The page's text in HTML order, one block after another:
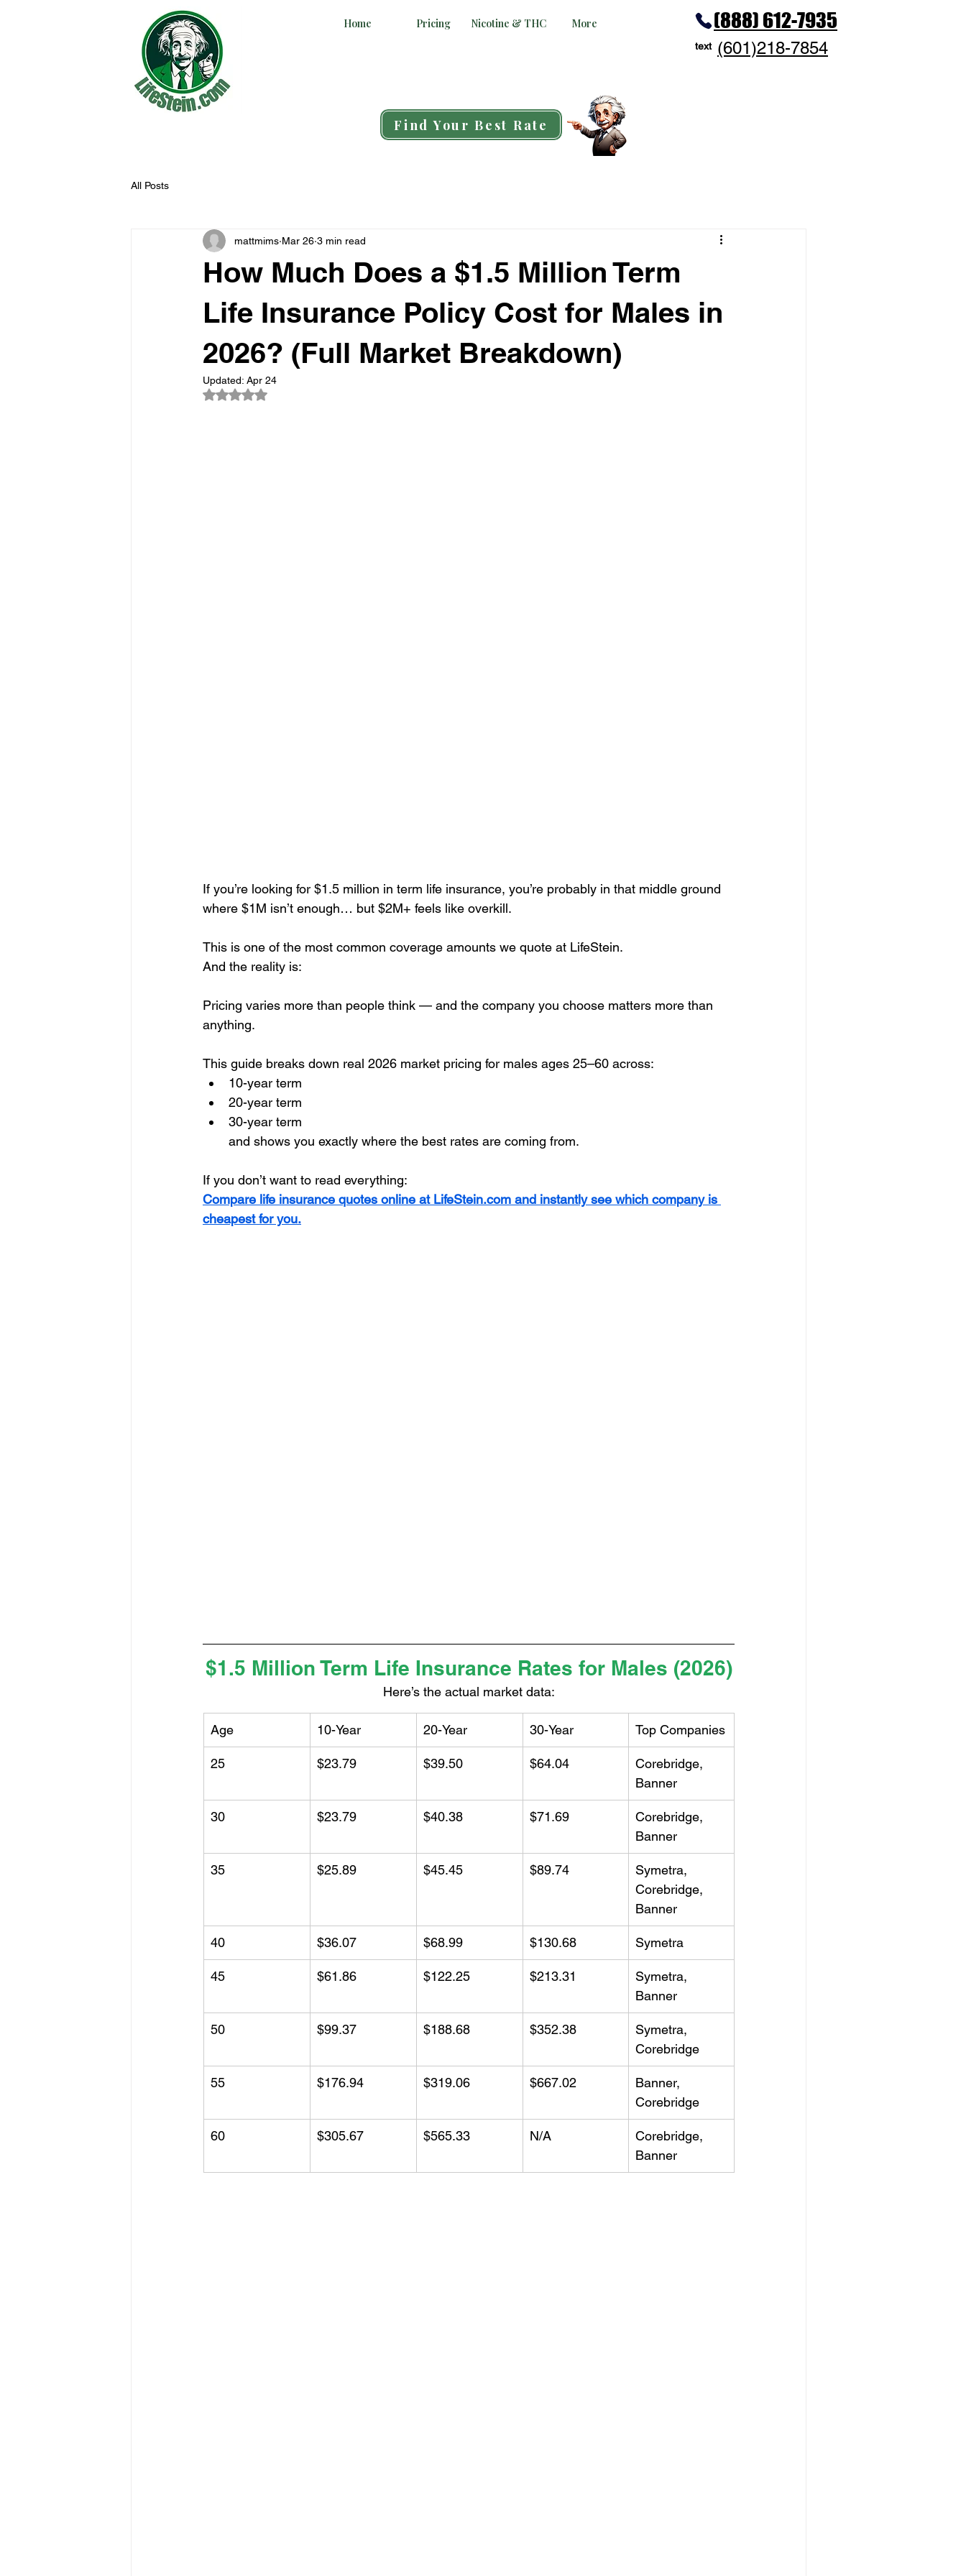
Home Pricing Nicotine & THC More (888) 612-7935
text (601)218-7854
Find Your Best Rate
All Posts
How Much Does a $1.5 Million Term
Life Insurance Policy Cost for Males in
2026? (Full Market Breakdown)
mattmims Mar 26 3 min read
Updated: Apr 24
Rated NaN out of 5 stars.
If you’re looking for $1.5 million in term life insurance, you’re probably in that middle ground
where $1M isn’t enough… but $2M+ feels like overkill.
This is one of the most common coverage amounts we quote at LifeStein.
And the reality is:
Pricing varies more than people think — and the company you choose matters more than
anything.
This guide breaks down real 2026 market pricing for males ages 25–60 across:
10-year term
20-year term
30-year term
and shows you exactly where the best rates are coming from.
If you don’t want to read everything:
Compare life insurance quotes online at LifeStein.com and instantly see which company is
cheapest for you.
$1.5 Million Term Life Insurance Rates for Males (2026)
Here’s the actual market data:
Age 10-Year 20-Year 30-Year Top Companies
25 $23.79 $39.50 $64.04
Corebridge,
Banner
30 $23.79 $40.38 $71.69
Corebridge,
Banner
35 $25.89 $45.45 $89.74
Symetra,
Corebridge,
Banner
40 $36.07 $68.99 $130.68 Symetra
45 $61.86 $122.25 $213.31
Symetra,
Banner
50 $99.37 $188.68 $352.38
Symetra,
Corebridge
55 $176.94 $319.06 $667.02
Banner,
Corebridge
60 $305.67 $565.33 N/A
Corebridge,
Banner